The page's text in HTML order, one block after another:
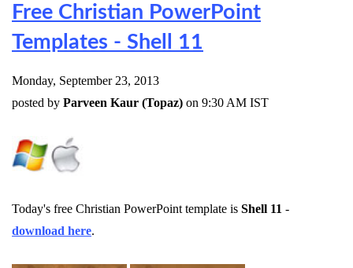
Free Christian PowerPoint
Templates - Shell 11
Monday, September 23, 2013
posted by Parveen Kaur (Topaz) on 9:30 AM IST
Today's free Christian PowerPoint template is Shell 11 -
download here.